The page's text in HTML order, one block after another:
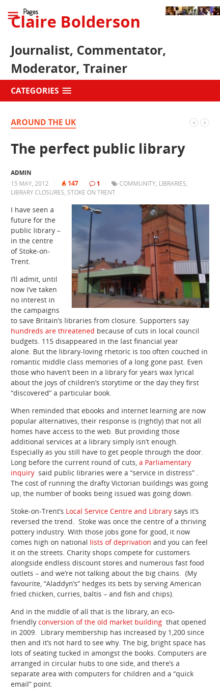
Claire Bolderson
Journalist, Commentator,
Moderator, Trainer
CATEGORIES
AROUND THE UK
The perfect public library
ADMIN
15 MAY, 2012
147 1 COMMUNITY, LIBRARIES,
LIBRARY CLOSURES, STOKE ON TRENT
I have seen a
future for the
public library –
in the centre
of Stoke-on-
Trent.
I’ll admit, until
now I’ve taken
no interest in
the campaigns
to save Britain’s libraries from closure. Supporters say
hundreds are threatened because of cuts in local council
budgets. 115 disappeared in the last financial year
alone. But the library-loving rhetoric is too often couched in
romantic middle class memories of a long gone past. Even
those who haven’t been in a library for years wax lyrical
about the joys of children’s storytime or the day they first
“discovered” a particular book.
When reminded that ebooks and internet learning are now
popular alternatives, their response is (rightly) that not all
homes have access to the web. But providing those
additional services at a library simply isn’t enough.
Especially as you still have to get people through the door.
Long before the current round of cuts,a Parliamentary
inquiry said public libraries were a “service in distress” .
The cost of running the drafty Victorian buildings was going
up, the number of books being issued was going down.
Stoke-on-Trent’s Local Service Centre and Librarysays it’s
reversed the trend. Stoke was once the centre of a thriving
pottery industry. With those jobs gone for good, it now
comes high on national lists of deprivation and you can feel
it on the streets. Charity shops compete for customers
alongside endless discount stores and numerous fast food
outlets – and we’re not talking about the big chains. (My
favourite, “Aladdyn’s” hedges its bets by serving American
fried chicken, curries, baltis – and fish and chips).
And in the middle of all that is the library, an eco-
friendlyconversion of the old market building that opened
in 2009. Library membership has increased by 1,200 since
then and it’s not hard to see why. The big, bright space has
lots of seating tucked in amongst the books. Computers are
arranged in circular hubs to one side, and there’s a
separate area with computers for children and a “quick
email” point.
Pages